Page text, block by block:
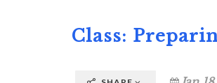
Class: